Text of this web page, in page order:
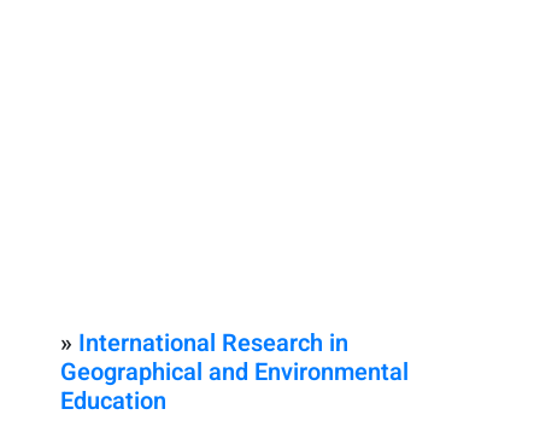
» International Research in
Geographical and Environmental
Education